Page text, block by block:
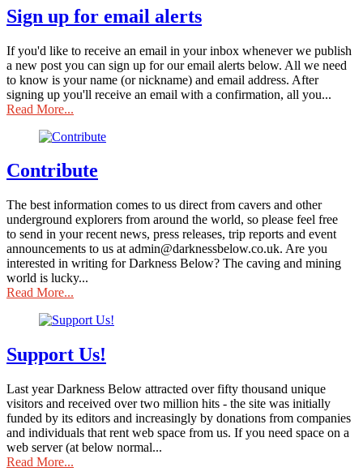
Sign up for email alerts
If you'd like to receive an email in your inbox whenever we publish
a new post you can sign up for our email alerts below. All we need
to know is your name (or nickname) and email address. After
signing up you'll receive an email with a confirmation, all you...
Read More...
Contribute
The best information comes to us direct from cavers and other
underground explorers from around the world, so please feel free
to send in your recent news, press releases, trip reports and event
announcements to us at admin@darknessbelow.co.uk. Are you
interested in writing for Darkness Below? The caving and mining
world is lucky...
Read More...
Support Us!
Last year Darkness Below attracted over fifty thousand unique
visitors and received over two million hits - the site was initially
funded by its editors and increasingly by donations from companies
and individuals that rent web space from us. If you need space on a
web server (at below normal...
Read More...